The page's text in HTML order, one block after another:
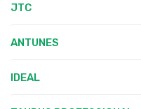
JTC
ANTUNES
IDEAL